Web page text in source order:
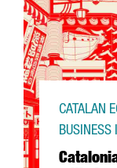
CATALAN
BUSINESS